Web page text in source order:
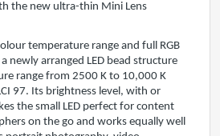
the new ultra-thin Mini Lens
temperature range and full RGB
newly arranged LED bead structure
range from 2500 K to 10,000 K
97. Its brightness level, with or
the small LED perfect for content
on the go and works equally well